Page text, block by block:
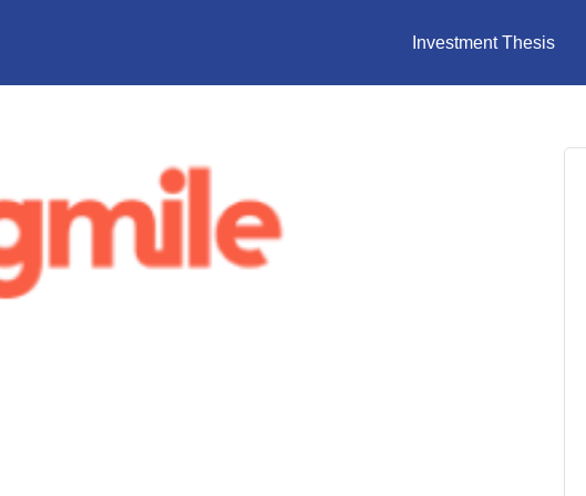
Investment Thesis